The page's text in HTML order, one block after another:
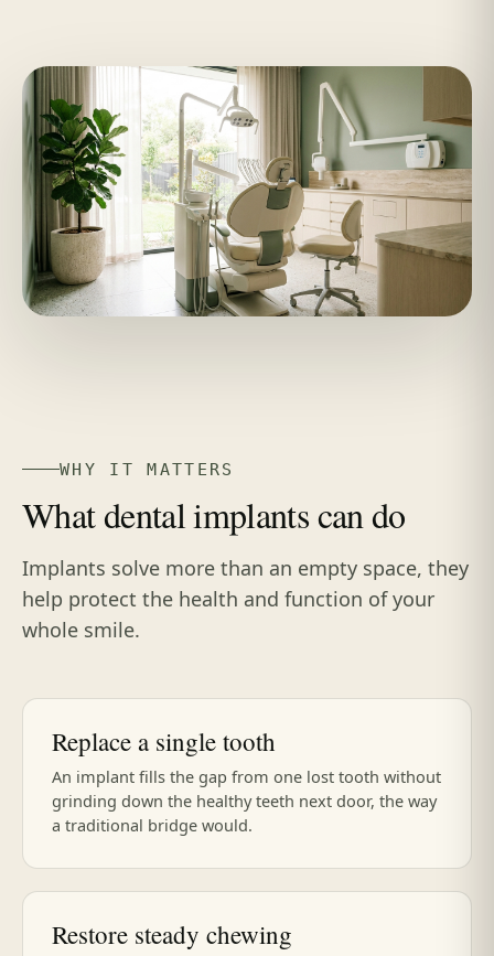
WHY IT MATTERS
What dental implants can do
Implants solve more than an empty space, they
help protect the health and function of your
whole smile.
Replace a single tooth
An implant fills the gap from one lost tooth without
grinding down the healthy teeth next door, the way
a traditional bridge would.
Restore steady chewing